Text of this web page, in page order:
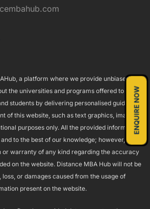
ENQUIRE NOW
a platform where we provide unbiased and
the universities and programs offered to both
students by delivering personalised guidance
of this website, such as text graphics, images,
purposes only. All the provided information
to the best of our knowledge; however, we
or warranty of any kind regarding the accuracy
on the website. Distance MBA Hub will not be
or damages caused from the usage of
present on the website.